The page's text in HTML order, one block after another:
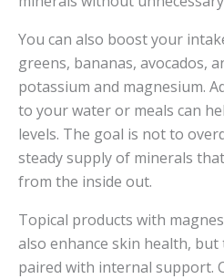
You can also boost your
greens, bananas, avocados,
potassium and magnesium.
to your water or meals can
levels. The goal is not to
steady supply of minerals
from the inside out.
Topical products with
also enhance skin health,
paired with internal support.